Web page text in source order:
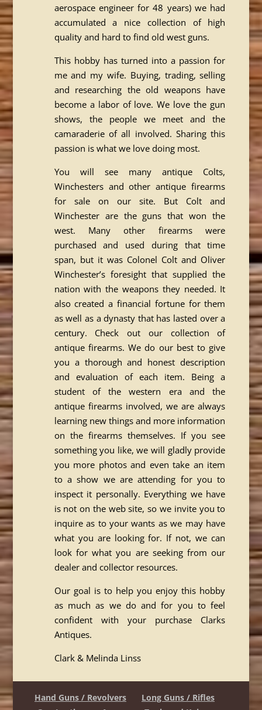
aerospace engineer for 48 years) we had
accumulated a nice collection of high
quality and hard to find old west guns.
This hobby has turned into a passion for
me and my wife. Buying, trading, selling
and researching the old weapons have
become a labor of love. We love the gun
shows, the people we meet and the
camaraderie of all involved. Sharing this
passion is what we love doing most.
You will see many antique Colts,
Winchesters and other antique firearms
for sale on our site. But Colt and
Winchester are the guns that won the
west. Many other firearms were
purchased and used during that time
span, but it was Colonel Colt and Oliver
Winchester’s foresight that supplied the
nation with the weapons they needed. It
also created a financial fortune for them
as well as a dynasty that has lasted over a
century. Check out our collection of
antique firearms. We do our best to give
you a thorough and honest description
and evaluation of each item. Being a
student of the western era and the
antique firearms involved, we are always
learning new things and more information
on the firearms themselves. If you see
something you like, we will gladly provide
you more photos and even take an item
to a show we are attending for you to
inspect it personally. Everything we have
is not on the web site, so we invite you to
inquire as to your wants as we may have
what you are looking for. If not, we can
look for what you are seeking from our
dealer and collector resources.
Our goal is to help you enjoy this hobby
as much as we do and for you to feel
confident with your purchase Clarks
Antiques.
Clark & Melinda Linss
Hand Guns / Revolvers
Long Guns / Rifles